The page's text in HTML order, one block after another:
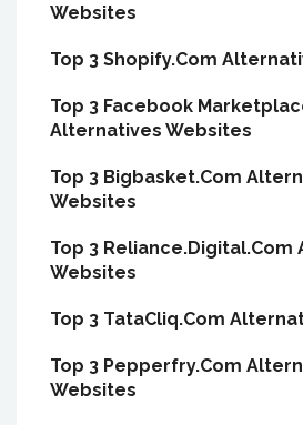
Websites
Top 3 Shopify.Com
Top 3 Facebook
Alternatives Websites
Top 3 Bigbasket.Com
Websites
Top 3
Websites
Top 3 TataCliq.Com
Top 3 Pepperfry.Com
Websites